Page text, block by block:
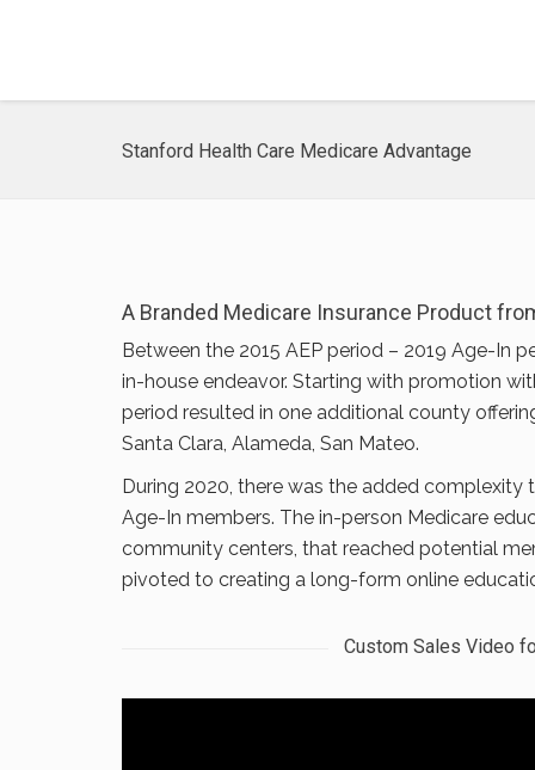
Stanford Health Care Medicare Advantage
A Branded Medicare Insurance Product
Between the 2015 AEP period – 2019 Age-In
in-house endeavor. Starting with promotion
period resulted in one additional county
Santa Clara, Alameda, San Mateo.
During 2020, there was the added
Age-In members. The in-person Medicare
community centers, that reached potential
pivoted to creating a long-form online
Custom Sales Video